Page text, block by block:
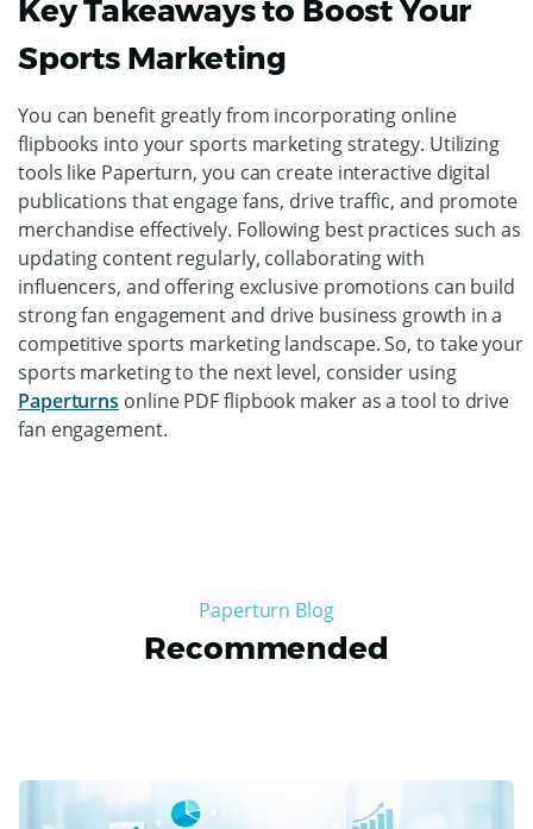
wider audience and increase the visibility of your
publications.
Additionally, you can use online PDF flipbooks to offer
exclusive discounts, promotions, and giveaways to your
audience. Including coupon codes, QR codes, and
interactive links within your publications, can drive traffic
to your websites and physical stores, ultimately boosting
sales.
Key Takeaways to Boost Your
Sports Marketing
You can benefit greatly from incorporating online
influencers, and offering exclusive promotions can build
strong fan engagement and drive business growth in a